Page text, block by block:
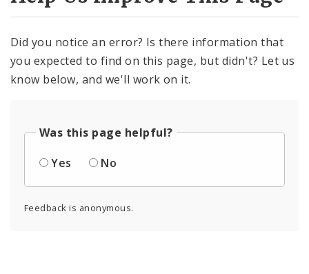
Did you notice an error? Is there information that
you expected to find on this page, but didn't? Let us
know below, and we'll work on it.
Was this page helpful?
Yes
No
Feedback is anonymous.